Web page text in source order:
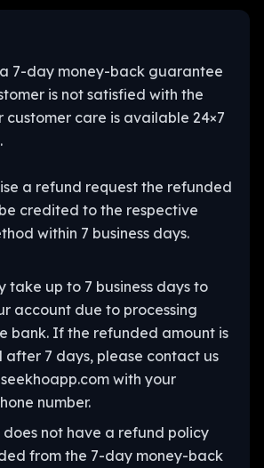
7-day money-back guarantee
is not satisfied with the
customer care is available 24×7
a refund request the refunded
credited to the respective
within 7 business days.
take up to 7 business days to
account due to processing
bank. If the refunded amount is
after 7 days, please contact us
with your
number.
does not have a refund policy
from the 7-day money-back